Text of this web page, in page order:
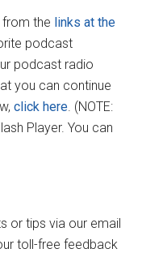
the links at the
podcast
podcast radio
you can continue
click here. (NOTE:
Player. You can
or tips via our email
toll-free feedback